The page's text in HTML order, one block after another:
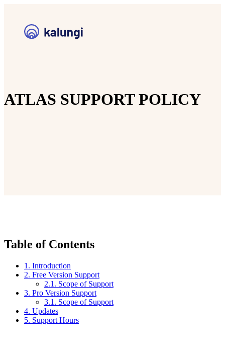
ATLAS SUPPORT POLICY
Table of Contents
1. Introduction
2. Free Version Support
2.1. Scope of Support
3. Pro Version Support
3.1. Scope of Support
4. Updates
5. Support Hours